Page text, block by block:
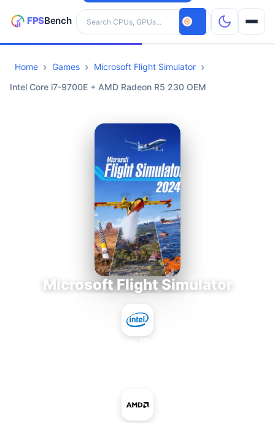
Search hardware
CPUs
Home Games
Microsoft Flight Simulator
Intel Core i7-9700E + AMD Radeon R5 230 OEM
Microsoft Flight Simulator